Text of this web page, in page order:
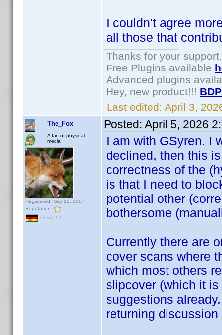
I couldn't agree
all those that
Thanks for your support.
Free Plugins available
Advanced plugins
Hey, new product!!!
Last edited: April 3,
The_Fox
A fan of physical
media
Registered: May 12, 2007
Reputation:
Posts: 57
Posted: April 5, 2026
I am with GSyren. I
declined, then this
correctness of the
is that I need to
potential other
bothersome
Currently there are
cover scans where
which most others
slipcover (which it
suggestions
returning